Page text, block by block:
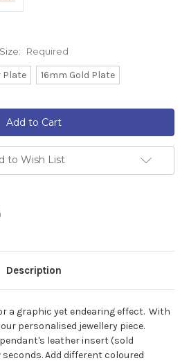
Size: Required
Plate 16mm Gold Plate
to Wish List
Description
a graphic yet endearing effect. With
personalised jewellery piece.
leather insert (sold
Add different coloured